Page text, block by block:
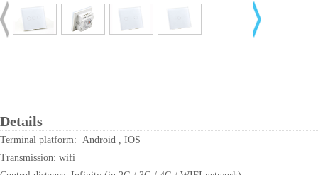
Details
Terminal platform: Android , IOS
Transmission: wifi